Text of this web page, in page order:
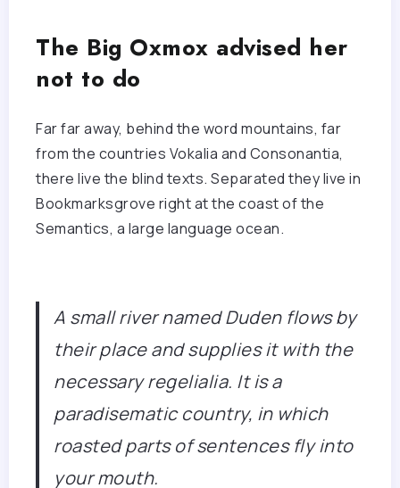
The Big Oxmox advised her
not to do
Far far away, behind the word mountains, far
from the countries Vokalia and Consonantia,
there live the blind texts. Separated they live in
Bookmarksgrove right at the coast of the
Semantics, a large language ocean.
A small river named Duden flows by
their place and supplies it with the
necessary regelialia. It is a
paradisematic country, in which
roasted parts of sentences fly into
your mouth.